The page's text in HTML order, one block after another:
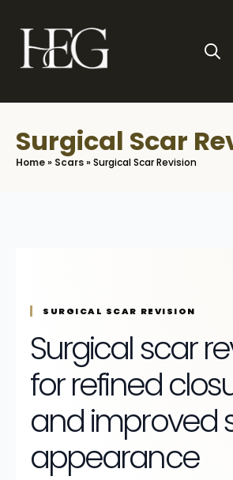
to
main
content
Surgical Scar
Home» Scars»Surgical Scar Revision
SURGICAL SCAR REVISION
Surgical scar
for refined
and improved
appearance